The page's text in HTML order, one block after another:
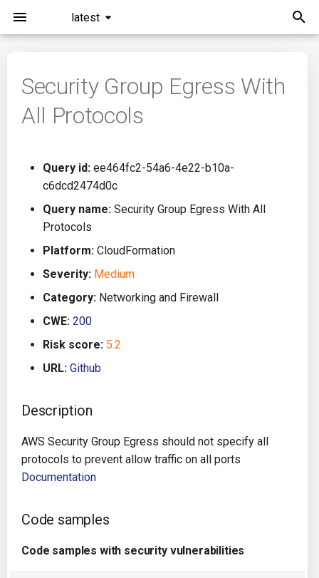
latest
Installation
Configuration
Running KICS
Platforms
Utilities
Architecture
Auto Remediation
Certifications
Future Improvements
Changes in v1.3.0
Changes in v1.6.0
Changes in v1.7.0
General Info
Passwords And Secrets
Bill of Materials
All
Azure Resource Manager
Buildah
Common
Google Deployment
Kubernetes
Overview
Bamboo
Bitbucket Pipelines
Codefresh
Github Actions
Gitlab CI
Jenkins
TeamCity
Travis CI
Terraform Cloud
AWS CodeBuild
Badge
Roadmap
Issues
Releases
Security Group Egress With
All Protocols
Query id: ee464fc2-54a6-4e22-b10a-
c6dcd2474d0c
Query name: Security Group Egress With All
Protocols
Platform: CloudFormation
Severity: Medium
Category: Networking and Firewall
CWE: 200
Risk score: 5.2
URL: Github
Description
AWS Security Group Egress should not specify all
protocols to prevent allow traffic on all ports
Documentation
Code samples
Code samples with security vulnerabilities